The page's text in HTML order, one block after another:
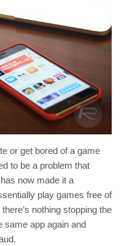
or get bored of a game
to be a problem that
now made it a
play games free of
nothing stopping the
same app again and